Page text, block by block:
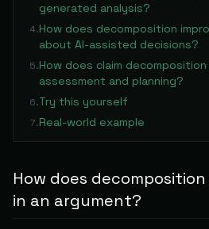
generated analysis?
4.How does decomposition
about AI-assisted decisions?
5.How does claim
assessment and planning?
6.Try this yourself
7.Real-world example
How does
in an argument?